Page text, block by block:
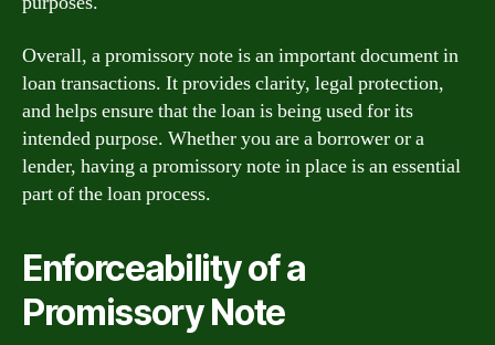
Overall, a promissory note is an important document in
loan transactions. It provides clarity, legal protection,
and helps ensure that the loan is being used for its
intended purpose. Whether you are a borrower or a
lender, having a promissory note in place is an essential
part of the loan process.
Enforceability of a
Promissory Note